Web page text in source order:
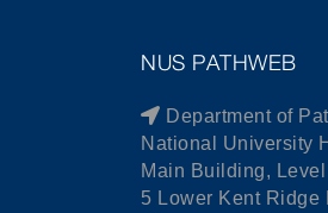
NUS PATHWEB
Department of
National University
Main Building,
5 Lower Kent Ridge